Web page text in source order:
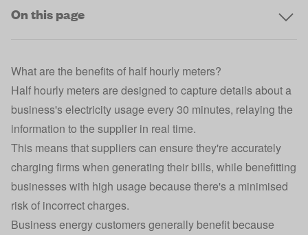
On this page
What are the benefits of half hourly meters?
Half hourly meters are designed to capture details about a
business's electricity usage every 30 minutes, relaying the
information to the supplier in real time.
This means that suppliers can ensure they're accurately
charging firms when generating their bills, while benefitting
businesses with high usage because there's a minimised
risk of incorrect charges.
Business energy customers generally benefit because